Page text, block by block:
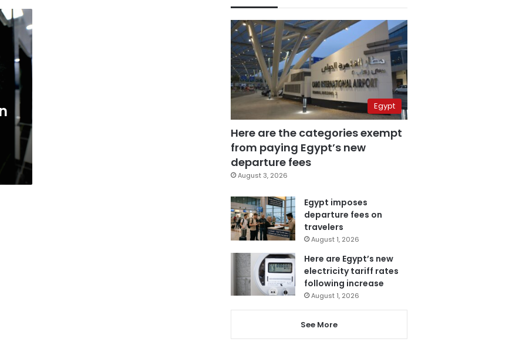
Egypt
Here are the categories exempt
from paying Egypt’s new
departure fees
August 3, 2026
Egypt imposes
departure fees on
travelers
August 1, 2026
Here are Egypt’s new
electricity tariff rates
following increase
August 1, 2026
See More